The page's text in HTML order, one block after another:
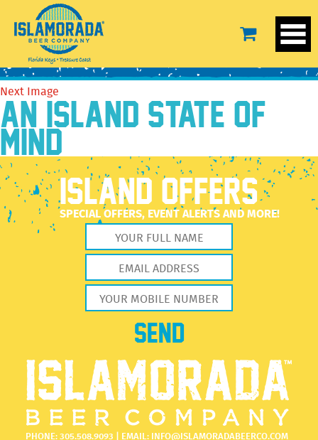
spike sour2
April 5, 20233600 × 3600
Previous Image
Next Image
AN ISLAND STATE OF
MIND
ISLAND OFFERS
SPECIAL OFFERS, EVENT ALERTS AND MORE!
PHONE:305.508.9093 | EMAIL: INFO@ISLAMORADABEERCO.COM